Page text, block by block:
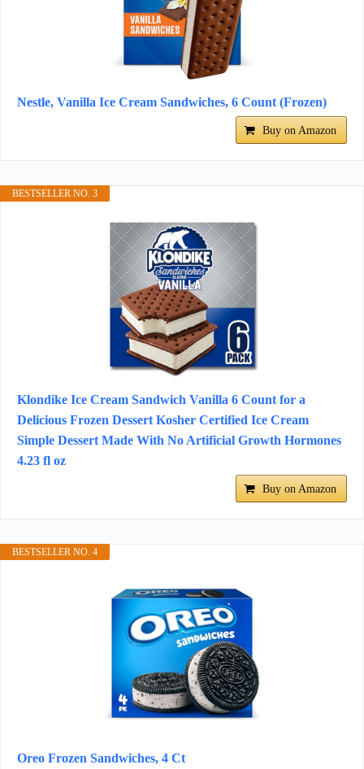
Nestle, Vanilla Ice Cream Sandwiches, 6 Count (Frozen)
Buy on Amazon
BESTSELLER NO. 3
Klondike Ice Cream Sandwich Vanilla 6 Count for a
Delicious Frozen Dessert Kosher Certified Ice Cream
Simple Dessert Made With No Artificial Growth Hormones
4.23 fl oz
Buy on Amazon
BESTSELLER NO. 4
Oreo Frozen Sandwiches, 4 Ct